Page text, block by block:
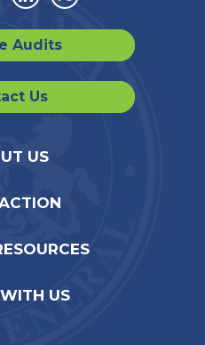
Audits
Us
US
US